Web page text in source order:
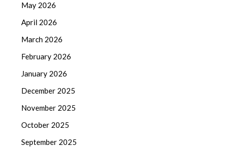
May 2026
April 2026
March 2026
February 2026
January 2026
December 2025
November 2025
October 2025
September 2025